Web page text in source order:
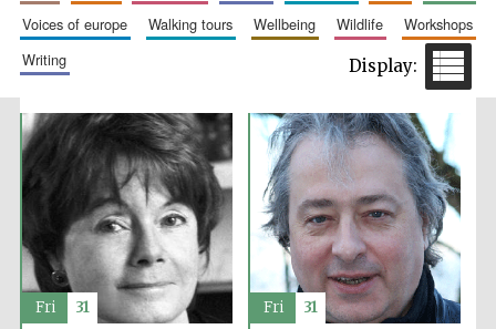
voices of europe
walking tours wellbeing wildlife
workshops
writing
Fri 31 Fri 31